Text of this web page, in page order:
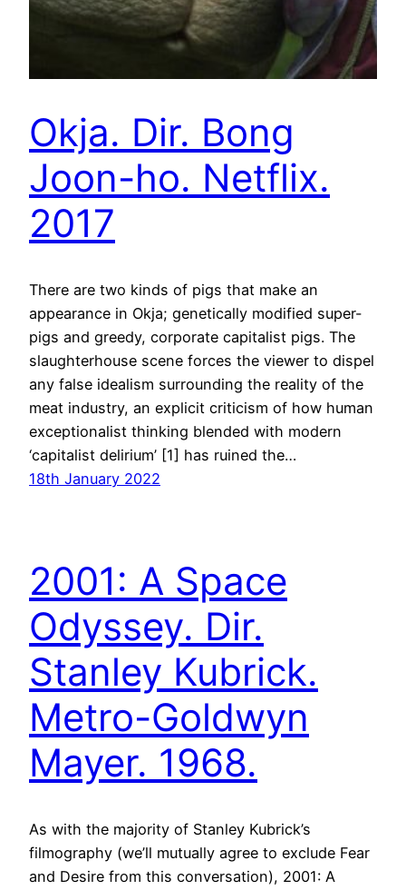
Okja. Dir. Bong
Joon-ho. Netflix.
2017
There are two kinds of pigs that make an
appearance in Okja; genetically modified super-
pigs and greedy, corporate capitalist pigs. The
slaughterhouse scene forces the viewer to dispel
any false idealism surrounding the reality of the
meat industry, an explicit criticism of how human
exceptionalist thinking blended with modern
‘capitalist delirium’ [1] has ruined the…
18th January 2022
2001: A Space
Odyssey. Dir.
Stanley Kubrick.
Metro-Goldwyn
Mayer. 1968.
As with the majority of Stanley Kubrick’s
filmography (we’ll mutually agree to exclude Fear
and Desire from this conversation), 2001: A